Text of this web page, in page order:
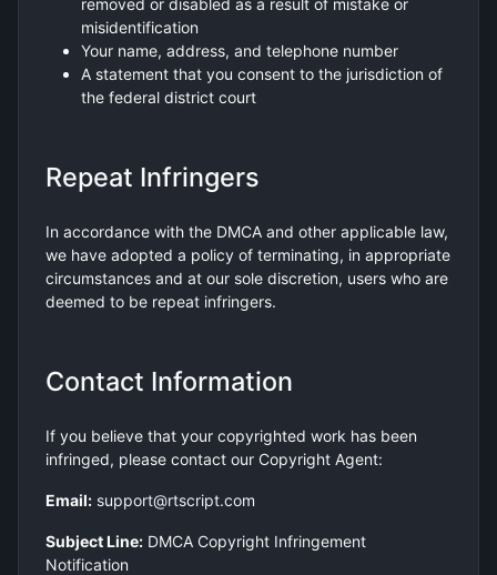
removed or disabled as a result of mistake or
misidentification
Your name, address, and telephone number
A statement that you consent to the jurisdiction of
the federal district court
Repeat Infringers
In accordance with the DMCA and other applicable law,
we have adopted a policy of terminating, in appropriate
circumstances and at our sole discretion, users who are
deemed to be repeat infringers.
Contact Information
If you believe that your copyrighted work has been
infringed, please contact our Copyright Agent:
Email: support@rtscript.com
Subject Line: DMCA Copyright Infringement
Notification